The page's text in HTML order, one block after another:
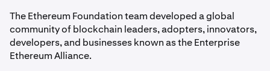
The Ethereum Foundation team developed a global
community of blockchain leaders, adopters, innovators,
developers, and businesses known as the Enterprise
Ethereum Alliance.